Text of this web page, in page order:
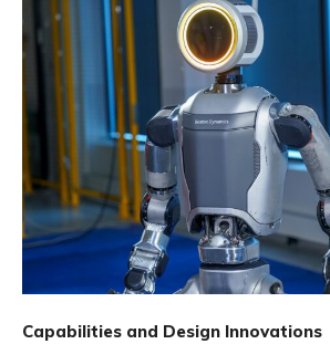
Capabilities and Design Innovations